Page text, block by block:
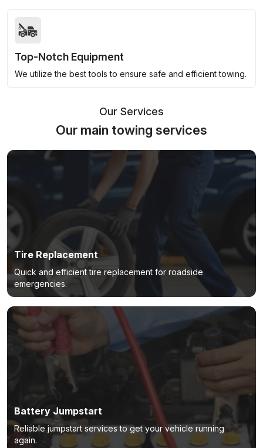
Top-Notch Equipment
We utilize the best tools to ensure safe and efficient towing.
Our Services
Our main towing services
Tire Replacement
Quick and efficient tire replacement for roadside
emergencies.
Battery Jumpstart
Reliable jumpstart services to get your vehicle running
again.